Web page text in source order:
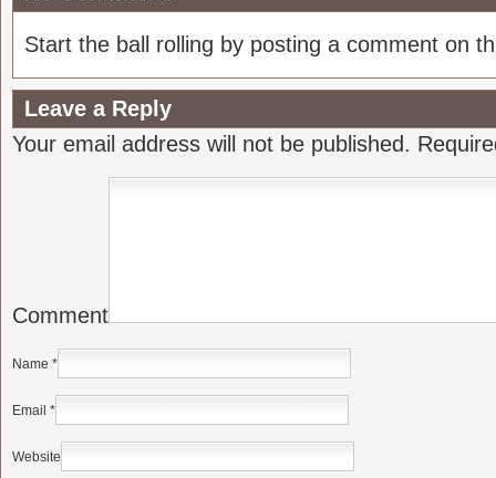
Start the ball rolling by posting a comment on
Leave a Reply
Your email address will not be published.
Comment
Name *
Email *
Website